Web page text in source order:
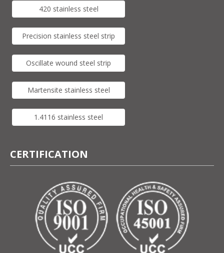
420 stainless steel
Precision stainless steel strip
Oscillate wound steel strip
Martensite stainless steel
1.4116 stainless steel
CERTIFICATION